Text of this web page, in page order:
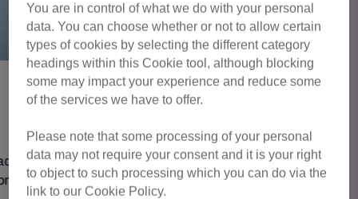
Fern
Meet Fern – Queen of the whiskers and
cuddles!
You are in control of what we do with your personal
data. You can choose whether or not to allow certain
types of cookies by selecting the different category
headings within this Cookie tool, although blocking
some may impact your experience and reduce some
of the services we have to offer.
Please note that some processing of your personal
data may not require your consent and it is your right
to object to such processing which you can do via the
link to our Cookie Policy.